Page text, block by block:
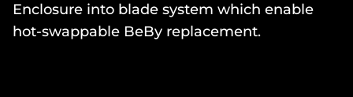
Enclosure into blade system which enable
hot-swappable BeBy replacement.